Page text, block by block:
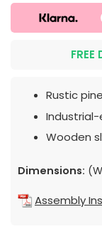
FREE
Rustic
Wooden
Dimensions:
Assembly